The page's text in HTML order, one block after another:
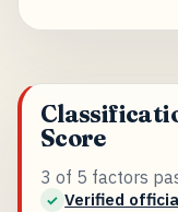
Score
3 of 5 factors
✓ Verified